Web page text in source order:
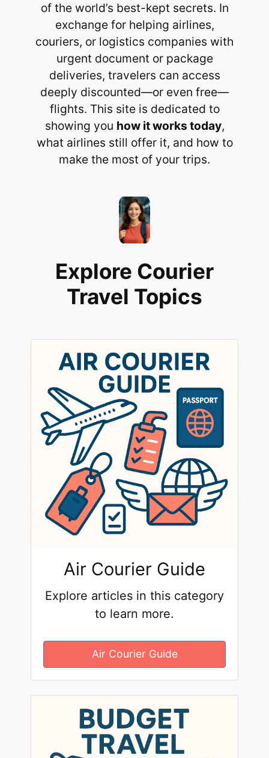
of the world’s best-kept secrets. In
exchange for helping airlines,
couriers, or logistics companies with
urgent document or package
deliveries, travelers can access
deeply discounted—or even free—
flights. This site is dedicated to
showing you how it works today,
what airlines still offer it, and how to
make the most of your trips.
Explore Courier
Travel Topics
Air Courier Guide
Explore articles in this category
to learn more.
Air Courier Guide